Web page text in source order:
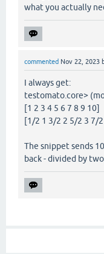
what you actually
commented Nov 22, 2023
I always get:
testomato.core>
[1 2 3 4
[1/2 1 3/2 2 5/2 3 7/
The snippet sends
back - divided by two.